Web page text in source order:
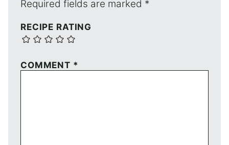
Required fields are marked *
RECIPE RATING
COMMENT *